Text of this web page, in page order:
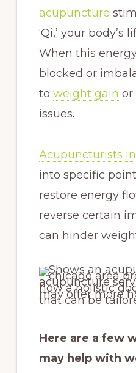
acupuncture
‘Qi,’ your body’s
When this
blocked or
to weight gain or
issues.
Acupuncturists
into specific
restore energy
reverse certain
can hinder
Here are a few
may help with